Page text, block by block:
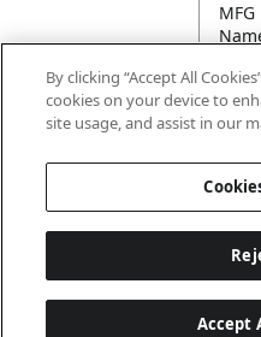
By clicking “Accept All
cookies on your device to
site usage, and assist in our
Accept